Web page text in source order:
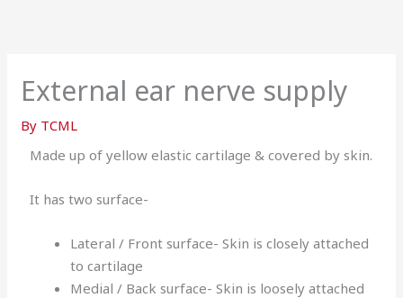
External ear nerve supply
By TCML
Made up of yellow elastic cartilage & covered by skin.
It has two surface-
Lateral / Front surface- Skin is closely attached
to cartilage
Medial / Back surface- Skin is loosely attached